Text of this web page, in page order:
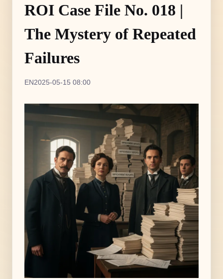
ROI Case File No. 018 |
The Mystery of Repeated
Failures
EN 2025-05-15 08:00